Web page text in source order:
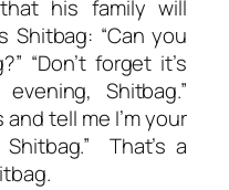
his family will
Shitbag: “Can you
“Don’t forget it’s
Shitbag.”
tell me I’m your
That’s a